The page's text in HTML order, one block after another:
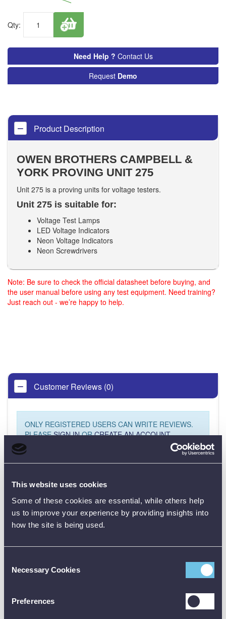
This website uses cookies
Some of these cookies are essential, while others help
us to improve your experience by providing insights into
how the site is being used.
Selection
Necessary Cookies
Preferences
Qty:
Need Help ? Contact Us
Request Demo
Product Description
OWEN BROTHERS CAMPBELL &
YORK PROVING UNIT 275
Unit 275 is a proving units for voltage testers.
Unit 275 is suitable for:
Voltage Test Lamps
LED Voltage Indicators
Neon Voltage Indicators
Neon Screwdrivers
Note: Be sure to check the official datasheet before buying, and
the user manual before using any test equipment. Need training?
Just reach out - we’re happy to help.
Customer Reviews (0)
ONLY REGISTERED USERS CAN WRITE REVIEWS.
PLEASESIGN INORCREATE AN ACCOUNT
CALIBRATION